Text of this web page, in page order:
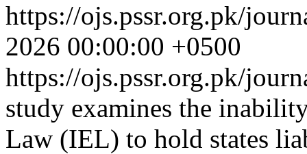
https://ojs.pssr.org.pk/
2026 00:00:00 +0500
https://ojs.pssr.org.pk/
study examines the
Law (IEL) to hold states